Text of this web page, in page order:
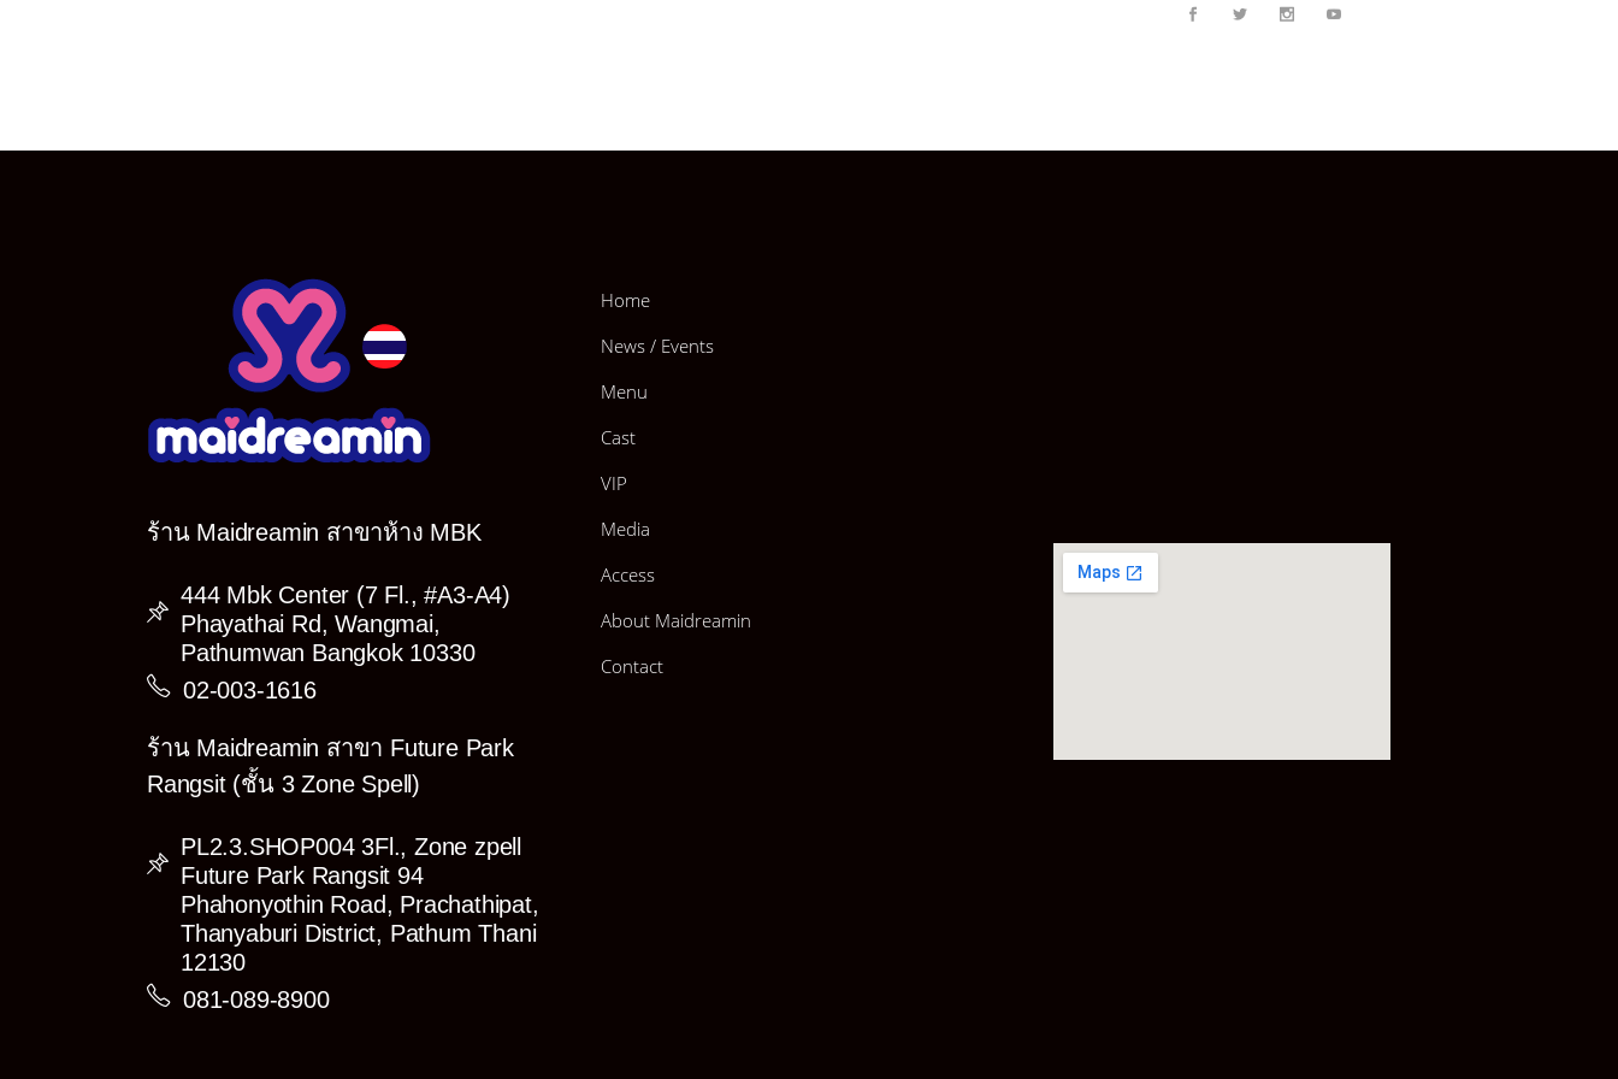
ร้าน Maidreamin สาขาห้าง MBK
444 Mbk Center (7 Fl., #A3-A4)
Phayathai Rd, Wangmai,
Pathumwan Bangkok 10330
02-003-1616
ร้าน Maidreamin สาขา Future Park
Rangsit (ชั้น 3 Zone Spell)
PL2.3.SHOP004 3Fl., Zone zpell
Future Park Rangsit 94
Phahonyothin Road, Prachathipat,
Thanyaburi District, Pathum Thani
12130
081-089-8900
Home
News / Events
Menu
Cast
VIP
Media
Access
About Maidreamin
Contact